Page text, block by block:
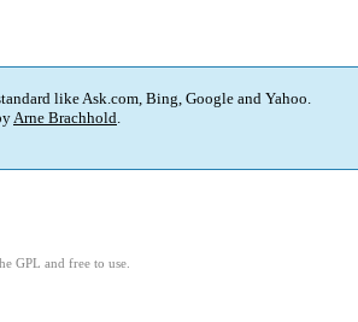
like Ask.com, Bing, Google and Yahoo.
Arne Brachhold.
GPL and free to use.